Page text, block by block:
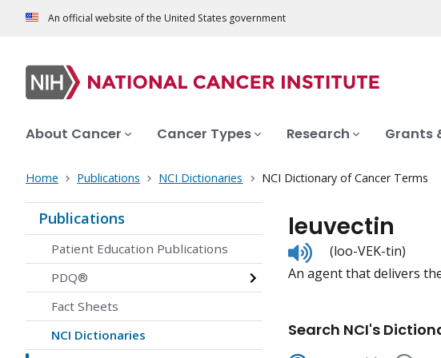
An official website of the United States government
About Cancer Cancer Types Research Grants
Home Publications NCI Dictionaries NCI Dictionary of Cancer Terms
Publications
Patient Education Publications
PDQ®
Fact Sheets
NCI Dictionaries
leuvectin
Listen
to
pronunciation
(loo-VEK-tin)
An agent that delivers
Search NCI's